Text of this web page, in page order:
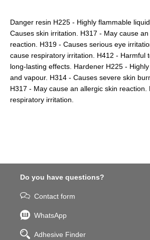
Danger resin H225 - Highly flammable
Causes skin irritation. H317 - May cause an
reaction. H319 - Causes serious eye
cause respiratory irritation. H412 - Harmful
long-lasting effects. Hardener H225 -
and vapour. H314 - Causes severe skin
H317 - May cause an allergic skin reaction.
respiratory irritation.
Do you have questions?
Contact form
WhatsApp
Adhesive Finder